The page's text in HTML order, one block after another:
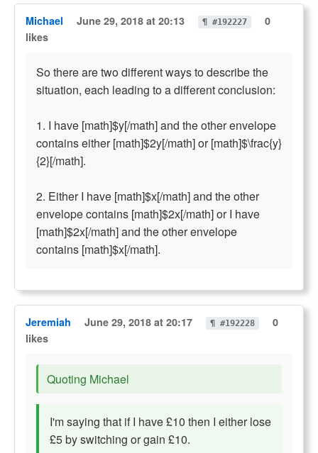
Michael June 29, 2018 at 20:13 ¶ #192227
0
likes
So there are two different ways to describe the
situation, each leading to a different conclusion:
1. I have [math]$y[/math] and the other envelope
contains either [math]$2y[/math] or [math]$\frac{y}
{2}[/math].
2. Either I have [math]$x[/math] and the other
envelope contains [math]$2x[/math] or I have
[math]$2x[/math] and the other envelope
contains [math]$x[/math].
Jeremiah June 29, 2018 at 20:17 ¶ #192228
0
likes
Quoting Michael
I'm saying that if I have £10 then I either lose
£5 by switching or gain £10.